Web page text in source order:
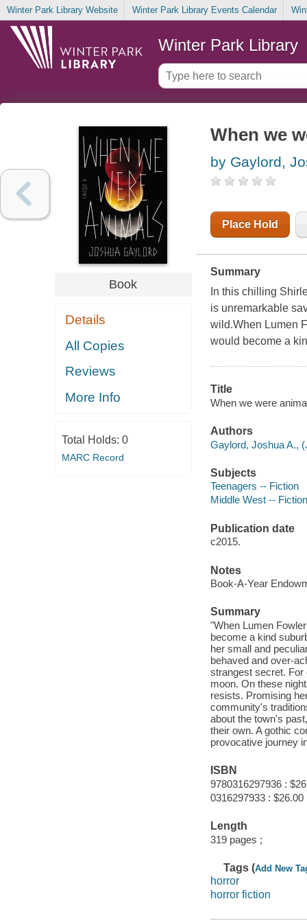
Winter Park Library Website Winter Park Library Events Calendar
Winter Park Library
Book
Details
All Copies
Reviews
More Info
Total Holds: 0
MARC Record
When we
by Gaylord,
Place Hold
Summary
In this chilling
is unremarkable
wild.When Lumen
would become a
Title
When we were
Authors
Gaylord, Joshua A.,
Subjects
Teenagers -- Fiction
Middle West -- Fiction
Publication date
c2015.
Notes
Book-A-Year
Summary
"When Lumen
become a kind
her small and
behaved and over-
strangest secret. For
moon. On these
resists. Promising
community's
about the town's
their own. A gothic
provocative journey
ISBN
9780316297936 :
0316297933 : $26.00
Length
319 pages ;
Tags (Add New
horror
horror fiction